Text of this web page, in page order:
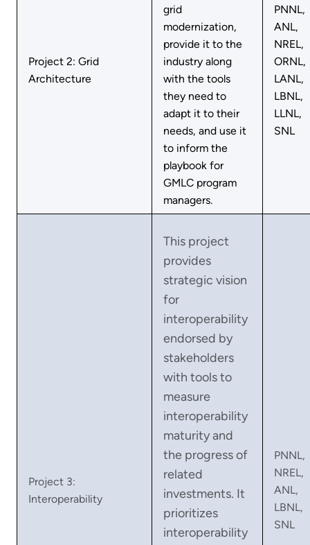
Project 2: Grid
Architecture
grid
modernization,
provide it to the
industry along
with the tools
they need to
adapt it to their
needs, and use it
to inform the
playbook for
GMLC program
managers.
PNNL,
ANL,
NREL,
ORNL,
LANL,
LBNL,
LLNL,
SNL
Project 3:
Interoperability
This project
provides
strategic vision
for
interoperability
endorsed by
stakeholders
with tools to
measure
interoperability
maturity and
the progress of
related
investments. It
prioritizes
interoperability
PNNL,
NREL,
ANL,
LBNL,
SNL